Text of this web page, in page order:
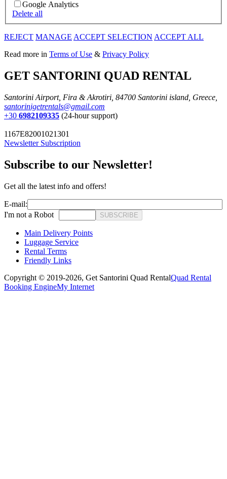
Google Analytics
Delete all
REJECT MANAGE ACCEPT SELECTION ACCEPT ALL
Read more in Terms of Use & Privacy Policy
GET SANTORINI QUAD RENTAL
Santorini Airport, Fira & Akrotiri, 84700 Santorini island, Greece,
santorinigetrentals@gmail.com
+30 6982109335 (24-hour support)
1167E82001021301
Newsletter Subscription
Subscribe to our Newsletter!
Get all the latest info and offers!
E-mail:
I'm not a Robot
SUBSCRIBE
Main Delivery Points
Luggage Service
Rental Terms
Friendly Links
Copyright © 2019-2026, Get Santorini Quad RentalQuad Rental
Booking EngineMy Internet